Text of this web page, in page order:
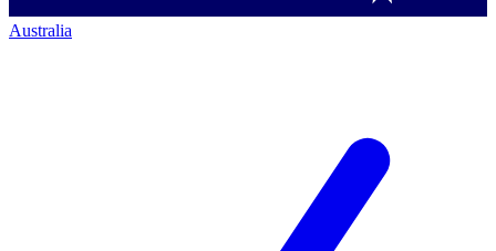
Australia